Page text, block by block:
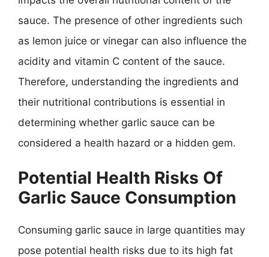
sauce. The presence of other ingredients such
as lemon juice or vinegar can also influence the
acidity and vitamin C content of the sauce.
Therefore, understanding the ingredients and
their nutritional contributions is essential in
determining whether garlic sauce can be
considered a health hazard or a hidden gem.
Potential Health Risks Of
Garlic Sauce Consumption
Consuming garlic sauce in large quantities may
pose potential health risks due to its high fat